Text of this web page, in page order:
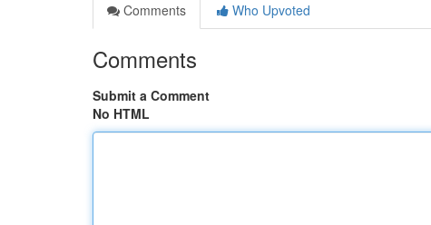
Comments
Who Upvoted
Comments
Submit a Comment
No HTML